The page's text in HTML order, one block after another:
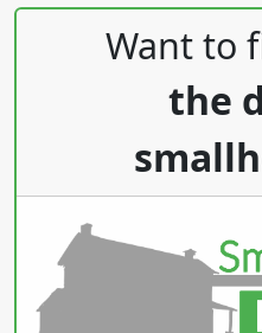
PostWant to
the